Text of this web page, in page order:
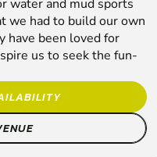
*Depends on package and
availability
BEGINNERS
WELCOME
CHALLENGES
FULL INSTRUCTION
PROVIDED
gas and barrel around
in a monstrous 4x4